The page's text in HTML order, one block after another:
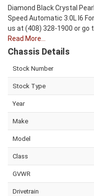
Diamond Black Crystal
Speed Automatic 3.0L I6
us at (408) 328-1900 or go
Read More…
Chassis Details
Stock Number
Stock Type
Year
Make
Model
Class
GVWR
Drivetrain